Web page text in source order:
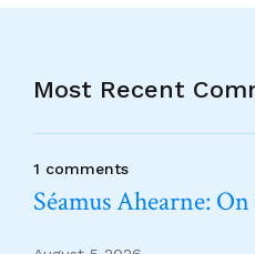
Most Recent
1 comments
Séamus Ahearne: